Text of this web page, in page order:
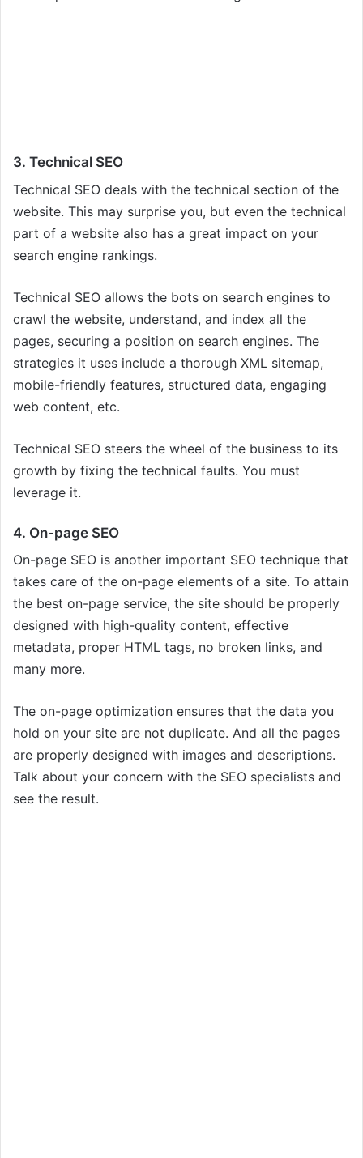
3. Technical SEO
Technical SEO deals with the technical section of the
website. This may surprise you, but even the technical
part of a website also has a great impact on your
search engine rankings.
Technical SEO allows the bots on search engines to
crawl the website, understand, and index all the
pages, securing a position on search engines. The
strategies it uses include a thorough XML sitemap,
mobile-friendly features, structured data, engaging
web content, etc.
Technical SEO steers the wheel of the business to its
growth by fixing the technical faults. You must
leverage it.
4. On-page SEO
On-page SEO is another important SEO technique that
takes care of the on-page elements of a site. To attain
the best on-page service, the site should be properly
designed with high-quality content, effective
metadata, proper HTML tags, no broken links, and
many more.
The on-page optimization ensures that the data you
hold on your site are not duplicate. And all the pages
are properly designed with images and descriptions.
Talk about your concern with the SEO specialists and
see the result.